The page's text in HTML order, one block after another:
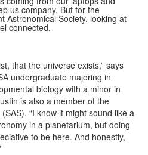
us company. But for the
Astronomical Society, looking at
connected.
that the universe exists,” says
undergraduate majoring in
biology with a minor in
is also a member of the
“I know it might sound like a
in a planetarium, but doing
to be here. And honestly,